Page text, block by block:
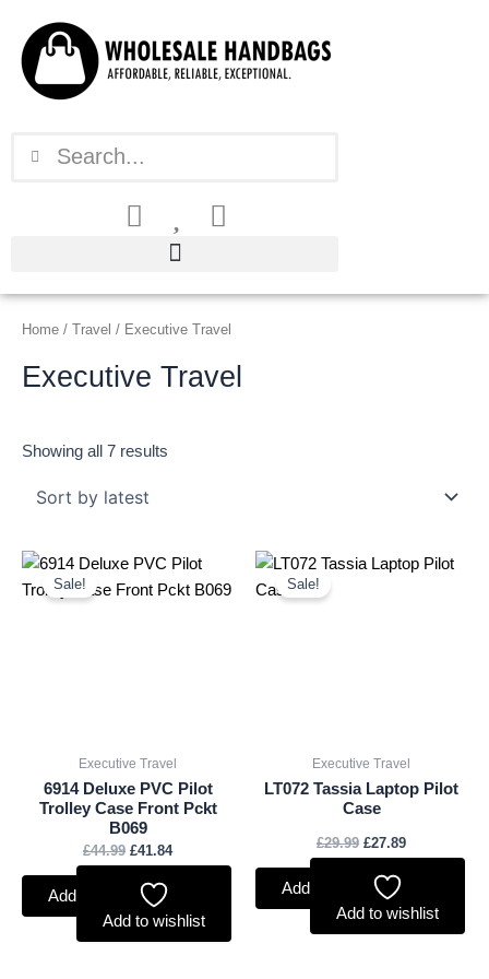
content
Home / Travel / Executive Travel
Executive Travel
Showing all 7 results
latest
Sale!
Executive Travel
6914 Deluxe PVC Pilot
Trolley Case Front Pckt
B069
£44.99
Original
was:
£41.84
Current
is:
Add to basket
Add to wishlist
Sale!
Executive Travel
LT072 Tassia Laptop Pilot
Case
£29.99
Original
price
£27.89
Current
price
Add to basket
Add to wishlist